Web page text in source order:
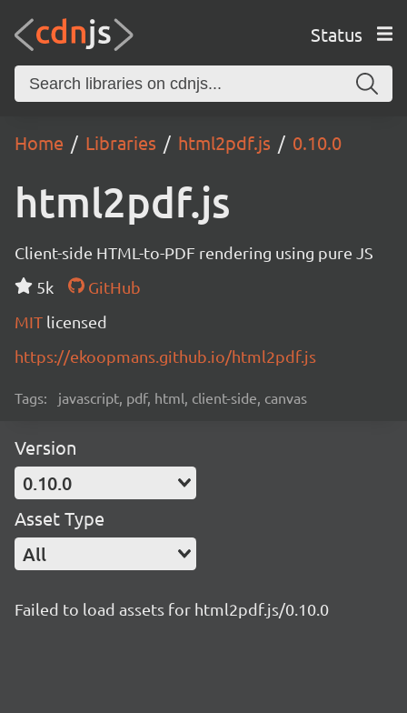
Status
Home Libraries html2pdf.js 0.10.0
html2pdf.js
Client-side HTML-to-PDF rendering using pure JS
5k
GitHub
MIT licensed
https://ekoopmans.github.io/html2pdf.js
Tags: javascript, pdf, html, client-side, canvas
Version
0.10.0
Asset Type
All
Failed to load assets for html2pdf.js/0.10.0